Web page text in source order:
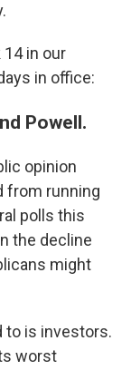
in our
in office:
Powell.
opinion
from running
polls this
the decline
might
to is investors.
worst